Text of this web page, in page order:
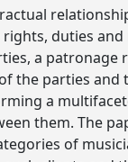
duties
a patronage
the parties and
a
them. The
of